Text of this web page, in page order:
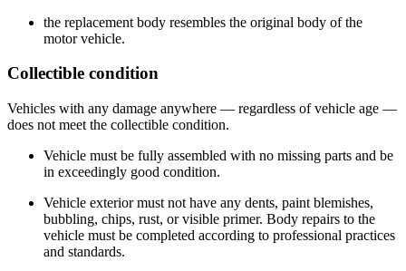
the replacement body resembles the original body of the
motor vehicle.
Collectible condition
Vehicles with any damage anywhere — regardless of vehicle age —​
does not meet the collectible condition.​
Vehicle must be fully​ assembled with no missing parts and be
in exceedingly good condition.
Vehicle exterior must not have any dents, paint blemishes,
bubbling, chips, rust, or visible primer. Body repairs to the
vehicle must be completed according to professional practices
and standards.